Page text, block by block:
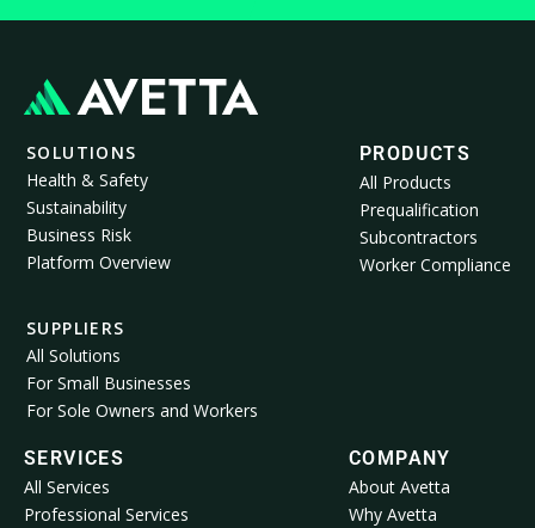
SOLUTIONS
Health & Safety
Sustainability
Business Risk
Platform Overview
SUPPLIERS
All Solutions
For Small Businesses
For Sole Owners and Workers
PRODUCTS
All Products
Prequalification
Subcontractors
Worker Compliance
SERVICES
All Services
Professional Services
COMPANY
About Avetta
Why Avetta